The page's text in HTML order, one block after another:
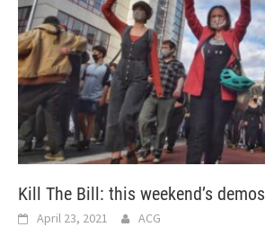
Kill The Bill: this weekend’s demos
April 23, 2021 ACG